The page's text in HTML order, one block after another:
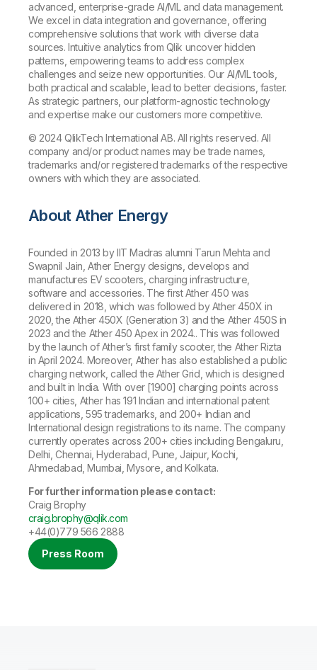
advanced, enterprise-grade AI/ML and data management.
We excel in data integration and governance, offering
comprehensive solutions that work with diverse data
sources. Intuitive analytics from Qlik uncover hidden
patterns, empowering teams to address complex
challenges and seize new opportunities. Our AI/ML tools,
both practical and scalable, lead to better decisions, faster.
As strategic partners, our platform-agnostic technology
and expertise make our customers more competitive.
© 2024 QlikTech International AB. All rights reserved. All
company and/or product names may be trade names,
trademarks and/or registered trademarks of the respective
owners with which they are associated.
About Ather Energy
Founded in 2013 by IIT Madras alumni Tarun Mehta and
Swapnil Jain, Ather Energy designs, develops and
manufactures EV scooters, charging infrastructure,
software and accessories. The first Ather 450 was
delivered in 2018, which was followed by Ather 450X in
2020, the Ather 450X (Generation 3) and the Ather 450S in
2023 and the Ather 450 Apex in 2024.. This was followed
by the launch of Ather’s first family scooter, the Ather Rizta
in April 2024. Moreover, Ather has also established a public
charging network, called the Ather Grid, which is designed
and built in India. With over [1900] charging points across
100+ cities, Ather has 191 Indian and international patent
applications, 595 trademarks, and 200+ Indian and
International design registrations to its name. The company
currently operates across 200+ cities including Bengaluru,
Delhi, Chennai, Hyderabad, Pune, Jaipur, Kochi,
Ahmedabad, Mumbai, Mysore, and Kolkata.
For further information please contact:
Craig Brophy
craig.brophy@qlik.com
+44(0)779 566 2888
Press Room